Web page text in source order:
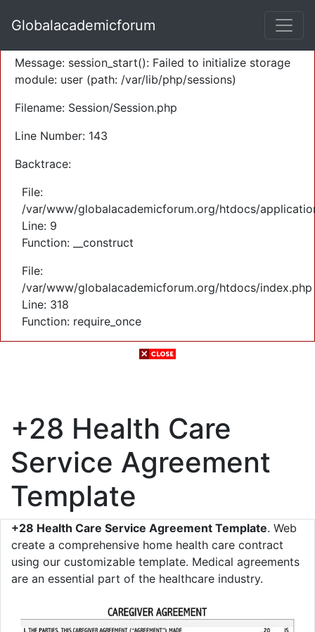
Severity: Warning
Message: session_start(): Failed to initialize storage
module: user (path: /var/lib/php/sessions)
Filename: Session/Session.php
Line Number: 143
Backtrace:
File:
/var/www/globalacademicforum.org/htdocs/
Line: 9
Function: __construct
File:
/var/www/globalacademicforum.org/htdocs/index.php
Line: 318
Function: require_once
Globalacademicforum
+28 Health Care
Service Agreement
Template
+28 Health Care Service Agreement Template. Web
create a comprehensive home health care contract
using our customizable template. Medical agreements
are an essential part of the healthcare industry.